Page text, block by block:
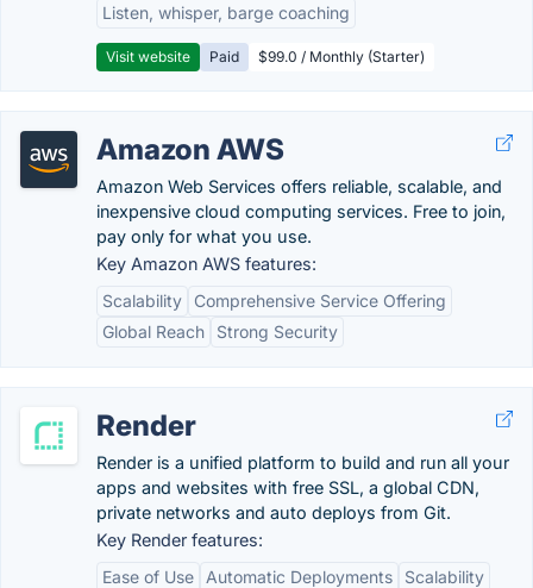
Listen, whisper, barge coaching
Visit website Paid $99.0 / Monthly (Starter)
Amazon AWS
Amazon Web Services offers reliable, scalable, and
inexpensive cloud computing services. Free to join,
pay only for what you use.
Key Amazon AWS features:
Scalability
Comprehensive Service Offering
Global Reach
Strong Security
Render
Render is a unified platform to build and run all your
apps and websites with free SSL, a global CDN,
private networks and auto deploys from Git.
Key Render features:
Ease of Use
Automatic Deployments
Scalability